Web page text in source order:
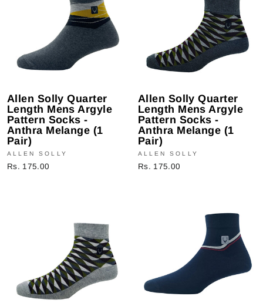
Allen Solly Quarter
Length Mens Argyle
Pattern Socks -
Anthra Melange (1
Pair)
ALLEN SOLLY
Rs. 175.00
Allen Solly Quarter
Length Mens Argyle
Pattern Socks -
Anthra Melange (1
Pair)
ALLEN SOLLY
Rs. 175.00